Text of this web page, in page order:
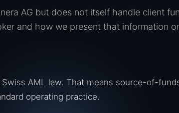
AG but does not itself handle client
and how we present that information
AML law. That means source-of-
operating practice.